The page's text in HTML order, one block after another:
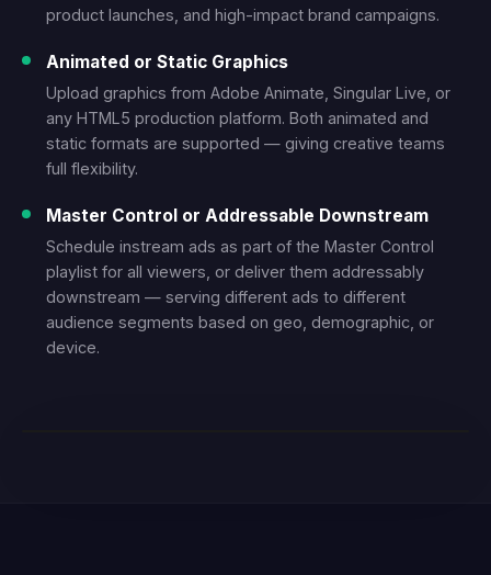
product launches, and high-impact brand campaigns.
Animated or Static Graphics
Upload graphics from Adobe Animate, Singular Live, or
any HTML5 production platform. Both animated and
static formats are supported — giving creative teams
full flexibility.
Master Control or Addressable Downstream
Schedule instream ads as part of the Master Control
playlist for all viewers, or deliver them addressably
downstream — serving different ads to different
audience segments based on geo, demographic, or
device.